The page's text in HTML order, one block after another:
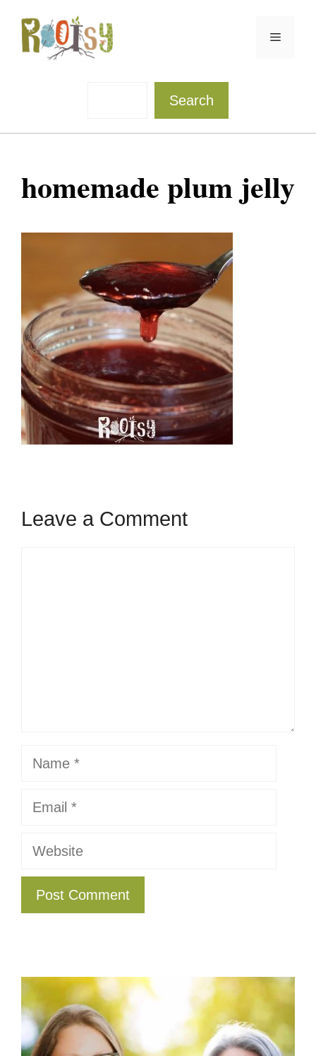
content
Menu
Search
homemade plum jelly
Leave a Comment
Name
Email
Website